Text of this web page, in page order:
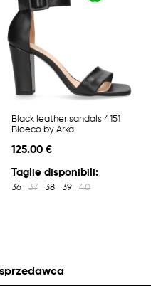
Black leather sandals 4151
Bioeco by Arka
125.00 €
Taglie disponibili:
36 37 38 39 40